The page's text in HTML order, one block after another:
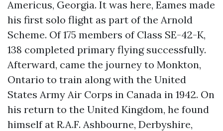
Americus, Georgia. It was here, Eames made
his first solo flight as part of the Arnold
Scheme. Of 175 members of Class SE-42-K,
138 completed primary flying successfully.
Afterward, came the journey to Monkton,
Ontario to train along with the United
States Army Air Corps in Canada in 1942. On
his return to the United Kingdom, he found
himself at R.A.F. Ashbourne, Derbyshire,